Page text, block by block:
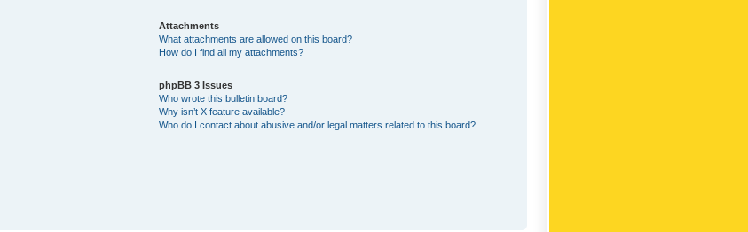
Attachments
What attachments are allowed on this board?
How do I find all my attachments?
phpBB 3 Issues
Who wrote this bulletin board?
Why isn’t X feature available?
Who do I contact about abusive and/or legal matters related to this board?